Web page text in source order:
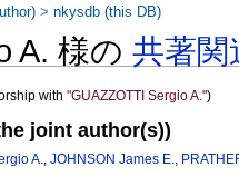
A. 様の共著関
with"GUAZZOTTI Sergio A.")
joint author(s))
A.,JOHNSON James E.,
>nkysdb (this DB)